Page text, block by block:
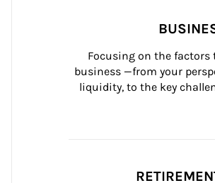
Focusing on the
business —from your
liquidity, to the key